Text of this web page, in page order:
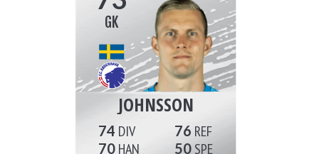
GK
JOHNSSON
74
70
76
50